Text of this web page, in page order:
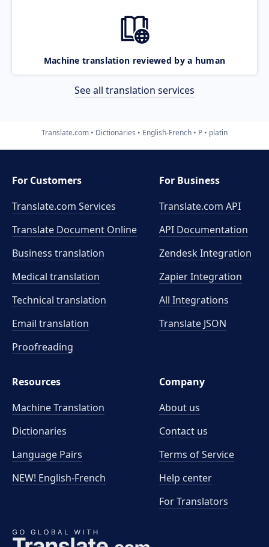
Machine translation reviewed by a human
See all translation services
Translate.com Dictionaries English-French P platin
For Customers
Translate.com Services
Translate Document Online
Business translation
Medical translation
Technical translation
Email translation
Proofreading
For Business
Translate.com API
API Documentation
Zendesk Integration
Zapier Integration
All Integrations
Translate JSON
Resources
Machine Translation
Dictionaries
Language Pairs
NEW! English-French
Company
About us
Contact us
Terms of Service
Help center
For Translators